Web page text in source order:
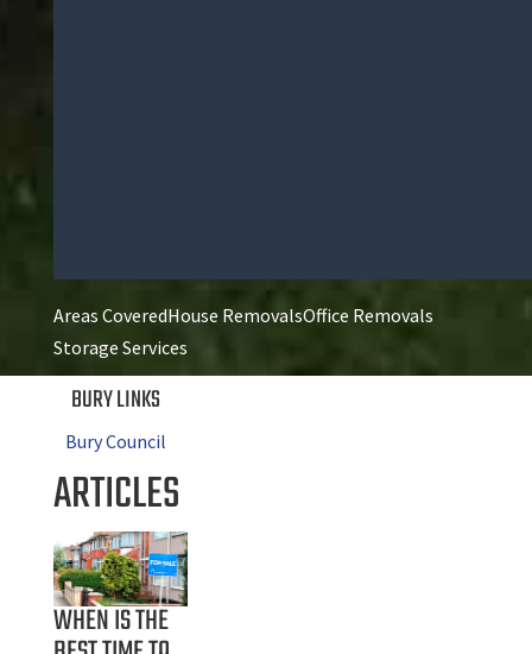
Areas CoveredHouse RemovalsOffice Removals
Storage Services
BURY LINKS
Bury Council
ARTICLES
WHEN IS THE